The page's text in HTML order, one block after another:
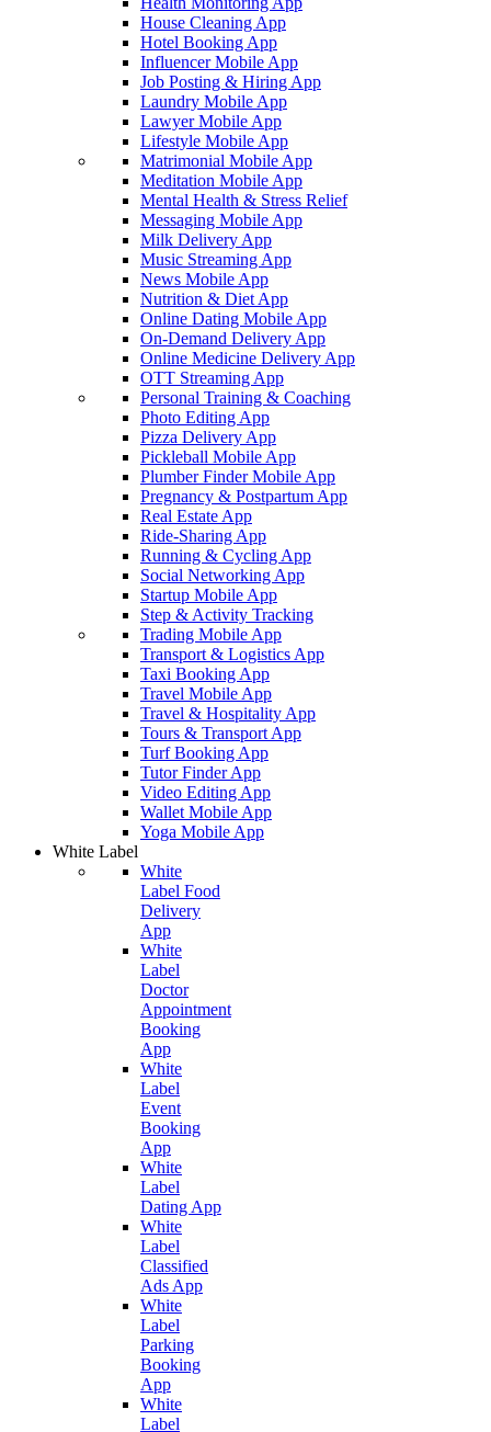
House Cleaning App
Hotel Booking App
Influencer Mobile App
Job Posting & Hiring App
Laundry Mobile App
Lawyer Mobile App
Lifestyle Mobile App
Matrimonial Mobile App
Meditation Mobile App
Mental Health & Stress Relief
Messaging Mobile App
Milk Delivery App
Music Streaming App
News Mobile App
Nutrition & Diet App
Online Dating Mobile App
On-Demand Delivery App
Online Medicine Delivery App
OTT Streaming App
Personal Training & Coaching
Photo Editing App
Pizza Delivery App
Pickleball Mobile App
Plumber Finder Mobile App
Pregnancy & Postpartum App
Real Estate App
Ride-Sharing App
Running & Cycling App
Social Networking App
Startup Mobile App
Step & Activity Tracking
Trading Mobile App
Transport & Logistics App
Taxi Booking App
Travel Mobile App
Travel & Hospitality App
Tours & Transport App
Turf Booking App
Tutor Finder App
Video Editing App
Wallet Mobile App
Yoga Mobile App
White Label
White
Label Food
Delivery
App
White
Label
Doctor
Appointment
Booking
App
White
Label
Event
Booking
App
White
Label
Dating App
White
Label
Classified
Ads App
White
Label
Parking
Booking
App
White
Label